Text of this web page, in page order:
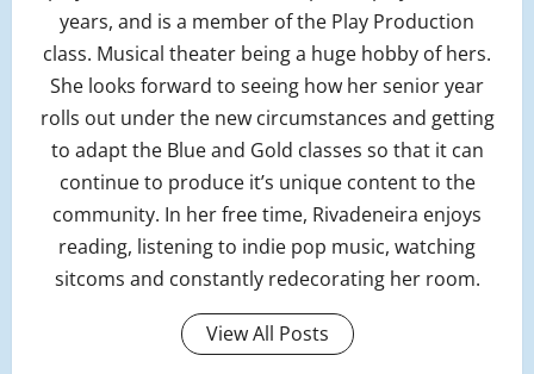
years, and is a member of the Play Production
class. Musical theater being a huge hobby of hers.
She looks forward to seeing how her senior year
rolls out under the new circumstances and getting
to adapt the Blue and Gold classes so that it can
continue to produce it’s unique content to the
community. In her free time, Rivadeneira enjoys
reading, listening to indie pop music, watching
sitcoms and constantly redecorating her room.
View All Posts